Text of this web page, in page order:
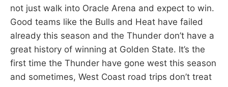
not just walk into Oracle Arena and expect to win.
Good teams like the Bulls and Heat have failed
already this season and the Thunder don’t have a
great history of winning at Golden State. It’s the
first time the Thunder have gone west this season
and sometimes, West Coast road trips don’t treat